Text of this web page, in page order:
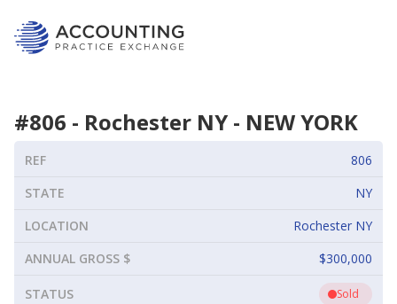
#806 - Rochester NY - NEW YORK
REF
806
STATE
NY
LOCATION
Rochester NY
ANNUAL GROSS $
$300,000
STATUS Sold